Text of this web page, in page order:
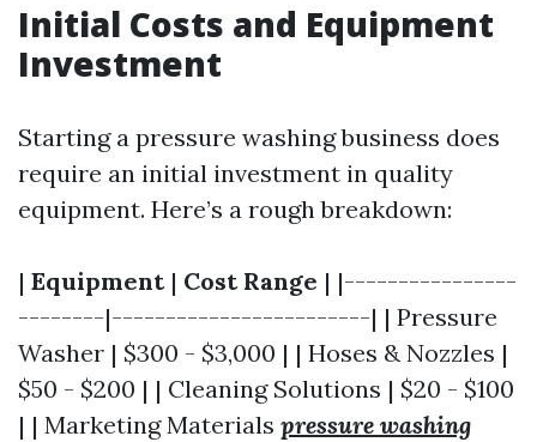
Initial Costs and Equipment
Investment
Starting a pressure washing business does
require an initial investment in quality
equipment. Here’s a rough breakdown:
| Equipment| Cost Range | |----------------
--------|------------------------| | Pressure
Washer | $300 - $3,000 | | Hoses & Nozzles |
$50 - $200 | | Cleaning Solutions | $20 - $100
| | Marketing Materials pressure washing